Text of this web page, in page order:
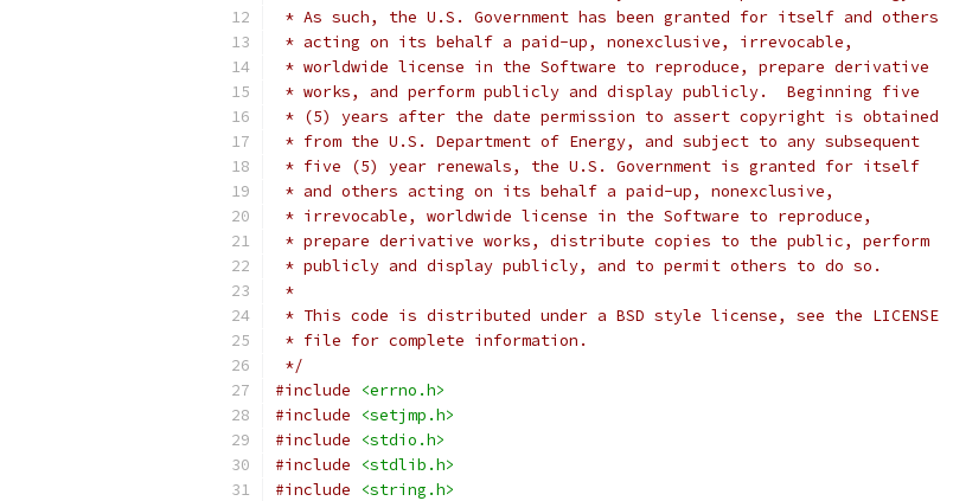
* As such, the U.S. Government has been granted for itself and others
* acting on its behalf a paid-up, nonexclusive, irrevocable,
* worldwide license in the Software to reproduce, prepare derivative
* works, and perform publicly and display publicly.  Beginning five
* (5) years after the date permission to assert copyright is obtained
* from the U.S. Department of Energy, and subject to any subsequent
* five (5) year renewals, the U.S. Government is granted for itself
* and others acting on its behalf a paid-up, nonexclusive,
* irrevocable, worldwide license in the Software to reproduce,
* prepare derivative works, distribute copies to the public, perform
* publicly and display publicly, and to permit others to do so.
*
* This code is distributed under a BSD style license, see the LICENSE
* file for complete information.
*/
#include
<errno.h>
#include
<setjmp.h>
#include
<stdio.h>
#include
<stdlib.h>
#include
<string.h>